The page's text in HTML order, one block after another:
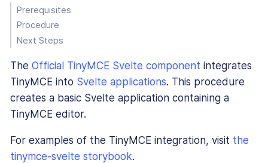
Prerequisites
Procedure
Next Steps
The Official TinyMCE Svelte component integrates
TinyMCE into Svelte applications. This procedure
creates a basic Svelte application containing a
TinyMCE editor.
For examples of the TinyMCE integration, visit the
tinymce-svelte storybook.